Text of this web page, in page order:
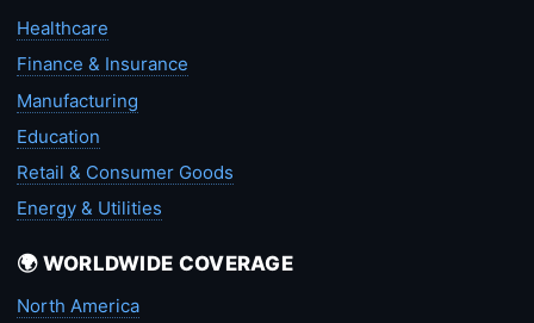
Healthcare
Finance & Insurance
Manufacturing
Education
Retail & Consumer Goods
Energy & Utilities
🌍 WORLDWIDE COVERAGE
North America